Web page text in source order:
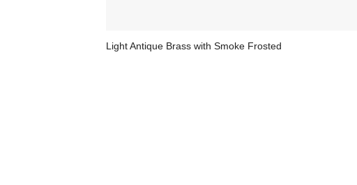
Light Antique Brass with Smoke Frosted